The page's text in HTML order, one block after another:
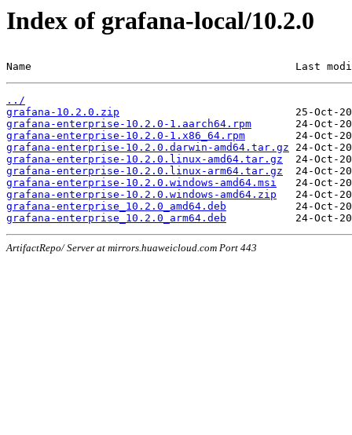
Index of grafana-local/10.2.0
Name                                          Last
../
grafana-10.2.0.zip
grafana-enterprise-10.2.0-1.aarch64.rpm
grafana-enterprise-10.2.0-1.x86_64.rpm
grafana-enterprise-10.2.0.darwin-amd64.tar.gz
grafana-enterprise-10.2.0.linux-amd64.tar.gz
grafana-enterprise-10.2.0.linux-arm64.tar.gz
grafana-enterprise-10.2.0.windows-amd64.msi
grafana-enterprise-10.2.0.windows-amd64.zip
grafana-enterprise_10.2.0_amd64.deb
grafana-enterprise_10.2.0_arm64.deb
ArtifactRepo/ Server at mirrors.huaweicloud.com Port 443